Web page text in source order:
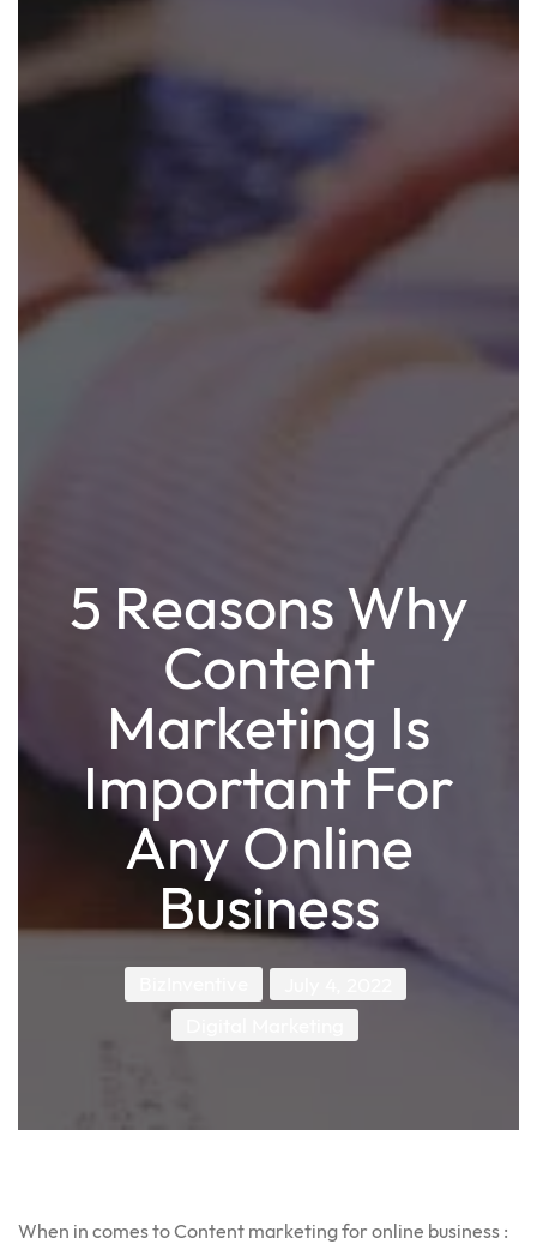
5 Reasons Why
Content
Marketing Is
Important For
Any Online
Business
When in comes to Content marketing for online business :